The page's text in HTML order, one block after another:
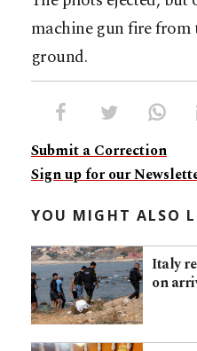
machine gun fire
ground.
Submit a Correction
Sign up for our
YOU MIGHT ALSO
Italy
on